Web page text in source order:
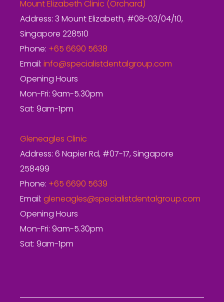
Mount Elizabeth Clinic (Orchard)
Address: 3 Mount Elizabeth, #08-03/04/10,
Singapore 228510
Phone: +65 6690 5638
Email: info@specialistdentalgroup.com
Opening Hours
Mon-Fri: 9am-5.30pm
Sat: 9am-1pm
Gleneagles Clinic
Address: 6 Napier Rd, #07-17, Singapore
258499
Phone: +65 6690 5639
Email: gleneagles@specialistdentalgroup.com
Opening Hours
Mon-Fri: 9am-5.30pm
Sat: 9am-1pm